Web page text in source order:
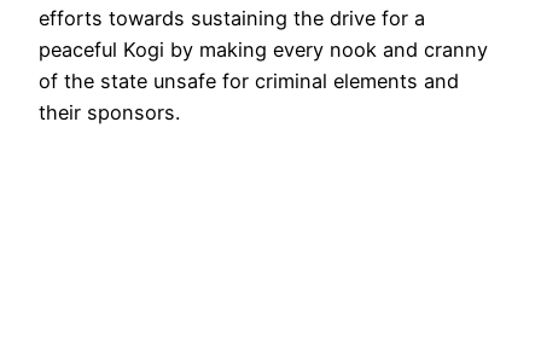
efforts towards sustaining the drive for a
peaceful Kogi by making every nook and cranny
of the state unsafe for criminal elements and
their sponsors.